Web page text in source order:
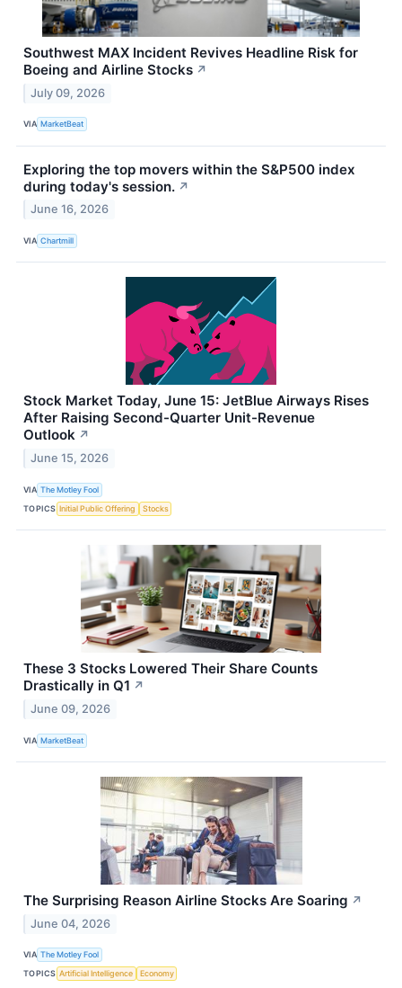
Southwest MAX Incident Revives Headline Risk for
Boeing and Airline Stocks ↗
July 09, 2026
VIA MarketBeat
Exploring the top movers within the S&P500 index
during today's session. ↗
June 16, 2026
VIA Chartmill
Stock Market Today, June 15: JetBlue Airways Rises
After Raising Second-Quarter Unit-Revenue
Outlook ↗
June 15, 2026
VIA The Motley Fool
TOPICS Initial Public Offering Stocks
These 3 Stocks Lowered Their Share Counts
Drastically in Q1 ↗
June 09, 2026
VIA MarketBeat
The Surprising Reason Airline Stocks Are Soaring ↗
June 04, 2026
VIA The Motley Fool
TOPICS Artificial Intelligence Economy